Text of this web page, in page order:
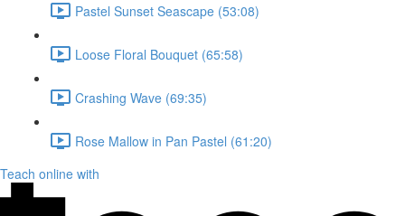
Pastel Sunset Seascape (53:08)
Loose Floral Bouquet (65:58)
Crashing Wave (69:35)
Rose Mallow in Pan Pastel (61:20)
Teach online with